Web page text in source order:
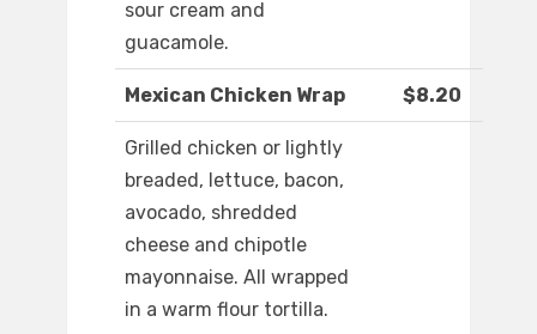
sour cream and
guacamole.
Mexican Chicken Wrap $8.20
Grilled chicken or lightly
breaded, lettuce, bacon,
avocado, shredded
cheese and chipotle
mayonnaise. All wrapped
in a warm flour tortilla.